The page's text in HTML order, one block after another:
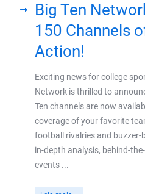
Big Ten
150 Channels
Action!
Exciting news for college
Network is thrilled to
Ten channels are now
coverage of your favorite
football rivalries and
in-depth analysis, behind-
events ...